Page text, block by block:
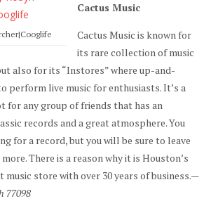
Cactus Music
Cactus Music is known for
its rare collection of music
also for its “Instores” where up-and-
perform live music for enthusiasts. It’s a
for any group of friends that has an
records and a great atmosphere. You
for a record, but you will be sure to leave
There is a reason why it is Houston’s
music store with over 30 years of business.—
77098